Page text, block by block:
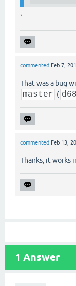
`
commented Feb 7,
That was a bug
master (
commented Feb 13,
Thanks, it works
1 Answer